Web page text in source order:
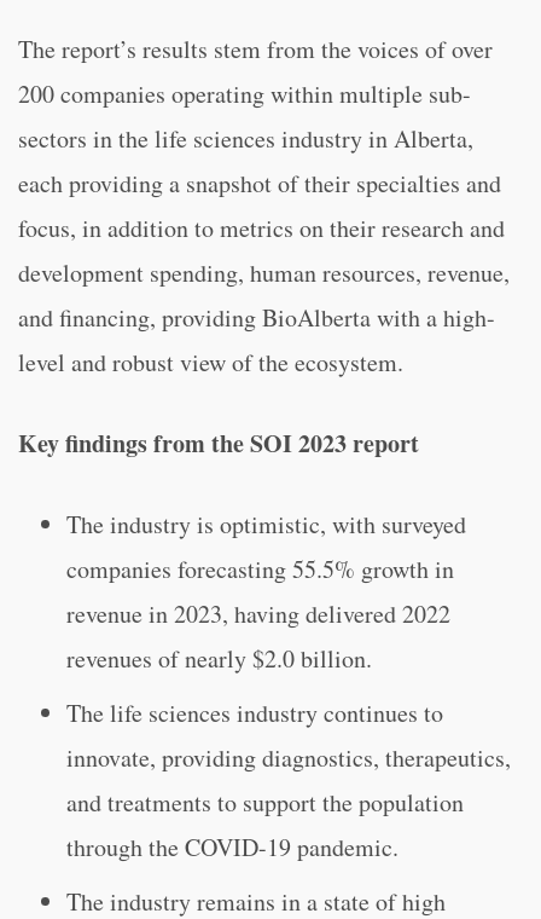
The report’s results stem from the voices of over
200 companies operating within multiple sub-
sectors in the life sciences industry in Alberta,
each providing a snapshot of their specialties and
focus, in addition to metrics on their research and
development spending, human resources, revenue,
and financing, providing BioAlberta with a high-
level and robust view of the ecosystem.
Key findings from the SOI 2023 report
The industry is optimistic, with surveyed
companies forecasting 55.5% growth in
revenue in 2023, having delivered 2022
revenues of nearly $2.0 billion.
The life sciences industry continues to
innovate, providing diagnostics, therapeutics,
and treatments to support the population
through the COVID-19 pandemic.
The industry remains in a state of high